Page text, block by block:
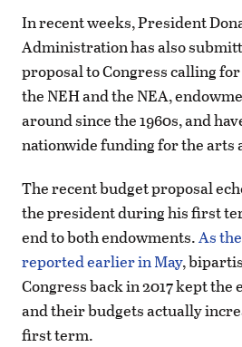
In recent weeks, President
Administration has also
proposal to Congress calling
the NEH and the NEA,
around since the 1960s, and
nationwide funding for the arts
The recent budget proposal
the president during his first
end to both endowments.As
reported earlier in May,
Congress back in 2017 kept
and their budgets actually
first term.